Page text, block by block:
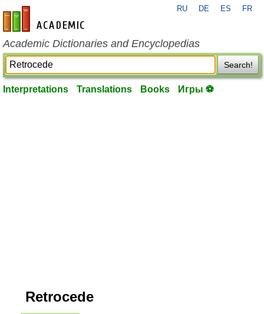
en-academic.com
RU DE ES FR
Academic Dictionaries and Encyclopedias
Search!
Interpretations Translations Books Игры ⚽
Retrocede